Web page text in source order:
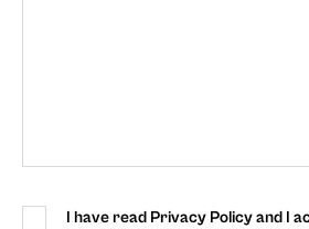
I have read Privacy Policy and I